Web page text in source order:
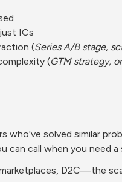
ICs
(Series A/B stage,
(GTM strategy,
solved similar
can call when you need
D2C—the